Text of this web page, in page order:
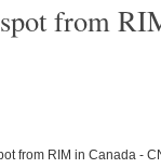
from